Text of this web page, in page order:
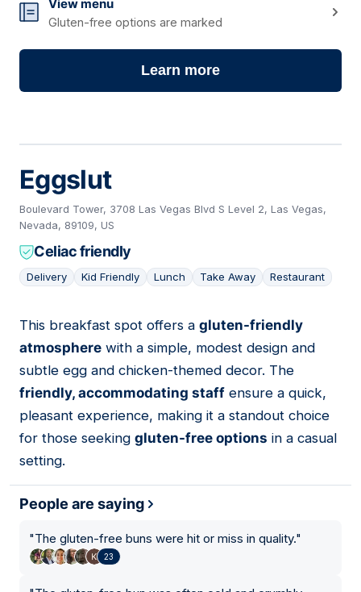
View menu
Gluten-free options are marked
Learn more
Eggslut
Boulevard Tower, 3708 Las Vegas Blvd S Level 2, Las Vegas,
Nevada, 89109, US
Celiac friendly
Delivery Kid Friendly Lunch Take Away Restaurant
05
This breakfast spot offers a gluten-friendly
atmosphere with a simple, modest design and
subtle egg and chicken-themed decor. The
friendly, accommodating staff ensure a quick,
pleasant experience, making it a standout choice
for those seeking gluten-free options in a casual
setting.
People are saying
"The gluten-free buns were hit or miss in quality."
23